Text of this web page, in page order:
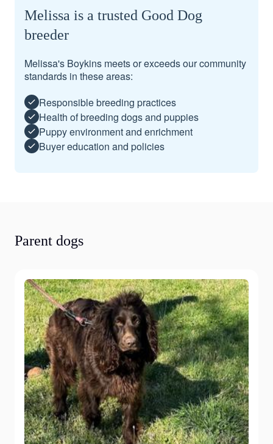
Melissa is a trusted Good Dog
breeder
Melissa's Boykins meets or exceeds our community
standards in these areas:
Responsible breeding practices
Health of breeding dogs and puppies
Puppy environment and enrichment
Buyer education and policies
Parent dogs